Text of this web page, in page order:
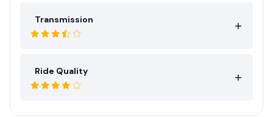
Transmission
Ride Quality